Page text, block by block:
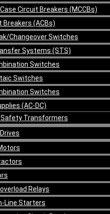
Circuit Breakers (MCCBs)
Breakers (ACBs)
Changeover Switches
Systems (STS)
Switches
Switches
Switches
(AC-DC)
Safety Transformers
Relays
Line Starters